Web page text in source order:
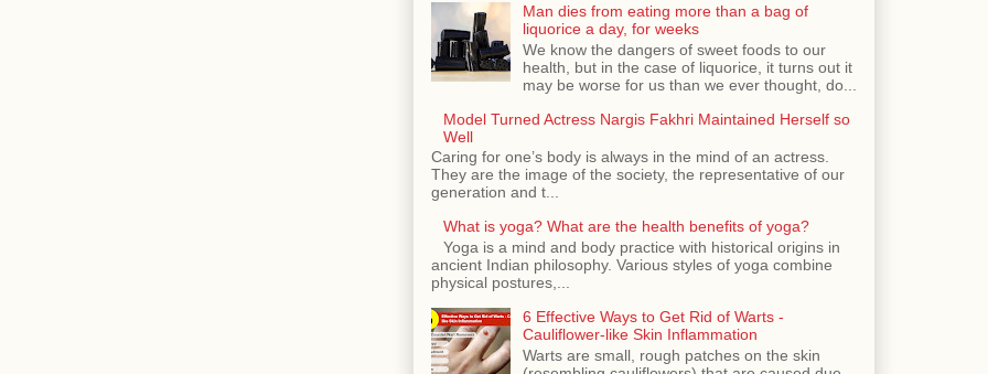
Man dies from eating more than a bag of
liquorice a day, for weeks
We know the dangers of sweet foods to our
health, but in the case of liquorice, it turns out it
may be worse for us than we ever thought, do...
Model Turned Actress Nargis Fakhri Maintained Herself so
Well
Caring for one’s body is always in the mind of an actress.
They are the image of the society, the representative of our
generation and t...
What is yoga? What are the health benefits of yoga?
Yoga is a mind and body practice with historical origins in
ancient Indian philosophy. Various styles of yoga combine
physical postures,...
6 Effective Ways to Get Rid of Warts -
Cauliflower-like Skin Inflammation
Warts are small, rough patches on the skin